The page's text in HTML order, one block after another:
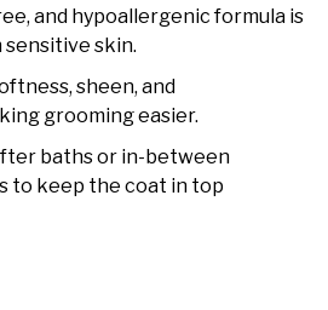
and hypoallergenic formula is
sensitive skin.
sheen, and
grooming easier.
baths or in-between
to keep the coat in top